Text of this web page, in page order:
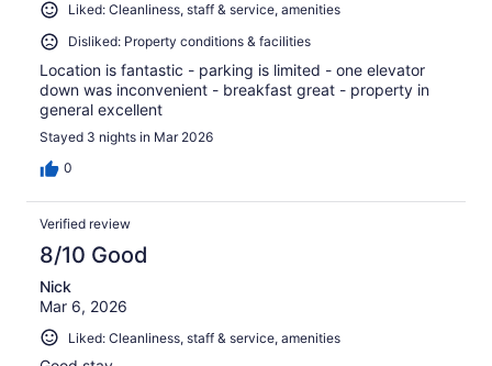
Liked: Cleanliness, staff & service, amenities
Disliked: Property conditions & facilities
Location is fantastic - parking is limited - one elevator
down was inconvenient - breakfast great - property in
general excellent
Stayed 3 nights in Mar 2026
0
Verified review
8/10 Good
Nick
Mar 6, 2026
Liked: Cleanliness, staff & service, amenities